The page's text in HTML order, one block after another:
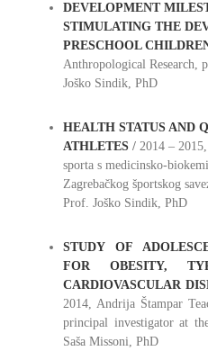
DEVELOPMENT
STIMULATING THE
PRESCHOOL
Anthropological Research,
Joško Sindik, PhD
HEALTH STATUS AND
ATHLETES/ 2014 –
sporta s medicinsko-
Zagrebačkog športskog
Prof. Joško Sindik, PhD
STUDY OF
FOR OBESITY,
CARDIOVASCULAR
2014, Andrija Štampar
principal investigator at
Saša Missoni, PhD